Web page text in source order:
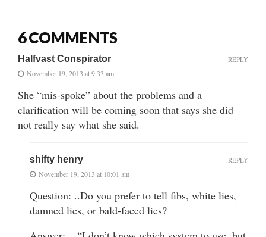
6 COMMENTS
Halfvast Conspirator
November 19, 2013 at 9:33 am
She “mis-spoke” about the problems and a
clarification will be coming soon that says she did
not really say what she said.
REPLY
shifty henry
November 19, 2013 at 10:01 am
Question: ..Do you prefer to tell fibs, white lies,
damned lies, or bald-faced lies?
REPLY